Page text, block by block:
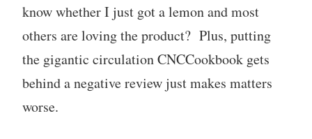
know whether I just got a lemon and most
others are loving the product? Plus, putting
the gigantic circulation CNCCookbook gets
behind a negative review just makes matters
worse.